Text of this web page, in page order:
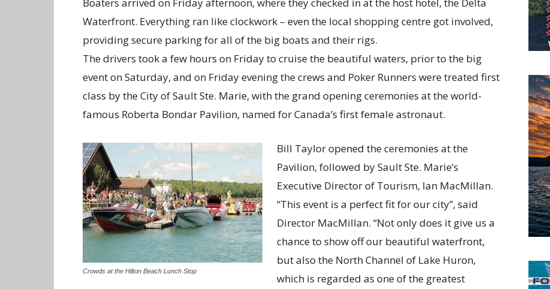
Waterfront. Everything ran like clockwork – even the local shopping centre got involved,
providing secure parking for all of the big boats and their rigs.
The drivers took a few hours on Friday to cruise the beautiful waters, prior to the big
event on Saturday, and on Friday evening the crews and Poker Runners were treated first
class by the City of Sault Ste. Marie, with the grand opening ceremonies at the world-
famous Roberta Bondar Pavilion, named for Canada’s first female astronaut.
Crowds at the Hilton Beach Lunch Stop
Bill Taylor opened the ceremonies at the
Pavilion, followed by Sault Ste. Marie’s
Executive Director of Tourism, Ian MacMillan.
“This event is a perfect fit for our city”, said
Director MacMillan. “Not only does it give us a
chance to show off our beautiful waterfront,
but also the North Channel of Lake Huron,
which is regarded as one of the greatest